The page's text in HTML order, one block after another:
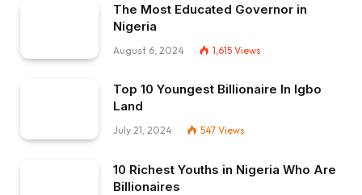
The Most Educated Governor in
Nigeria
August 6, 2024 1,615 Views
Top 10 Youngest Billionaire In Igbo
Land
July 21, 2024 547 Views
10 Richest Youths in Nigeria Who Are
Billionaires